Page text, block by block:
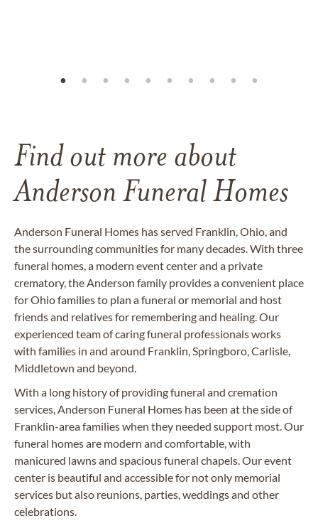
Find out more about
Anderson Funeral Homes
Anderson Funeral Homes has served Franklin, Ohio, and
the surrounding communities for many decades. With three
funeral homes, a modern event center and a private
crematory, the Anderson family provides a convenient place
for Ohio families to plan a funeral or memorial and host
friends and relatives for remembering and healing. Our
experienced team of caring funeral professionals works
with families in and around Franklin, Springboro, Carlisle,
Middletown and beyond.
With a long history of providing funeral and cremation
services, Anderson Funeral Homes has been at the side of
Franklin-area families when they needed support most. Our
funeral homes are modern and comfortable, with
manicured lawns and spacious funeral chapels. Our event
center is beautiful and accessible for not only memorial
services but also reunions, parties, weddings and other
celebrations.